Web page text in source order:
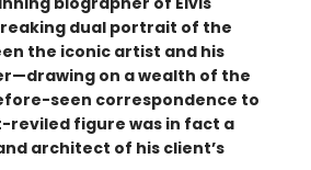
dual portrait of the
the iconic artist and his
on a wealth of the
seen correspondence to
figure was in fact a
architect of his client’s